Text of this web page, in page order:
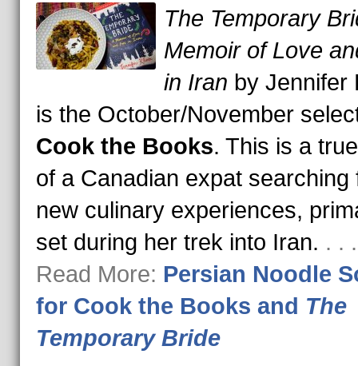
The Temporary
Memoir of Love
in Iran by Jennifer
is the October/November
Cook the Books. This is a
of a Canadian expat searching
new culinary experiences,
set during her trek into Iran. . .
Read More: Persian Noodle
for Cook the Books and The
Temporary Bride